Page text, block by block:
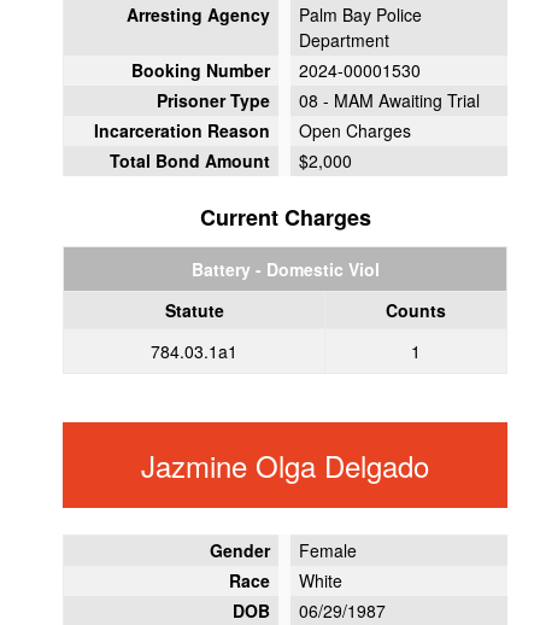
Arresting Agency
Palm Bay Police
Department
Booking Number
2024-00001530
Prisoner Type
08 - MAM Awaiting Trial
Incarceration Reason
Open Charges
Total Bond Amount
$2,000
Current Charges
Battery - Domestic Viol
Statute
Counts
784.03.1a1
1
Jazmine Olga Delgado
Gender
Female
Race
White
DOB
06/29/1987